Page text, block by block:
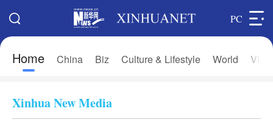
PC
Search
Home China Biz Culture & Lifestyle World
Xi's Time
Editions
Xinhua New Media